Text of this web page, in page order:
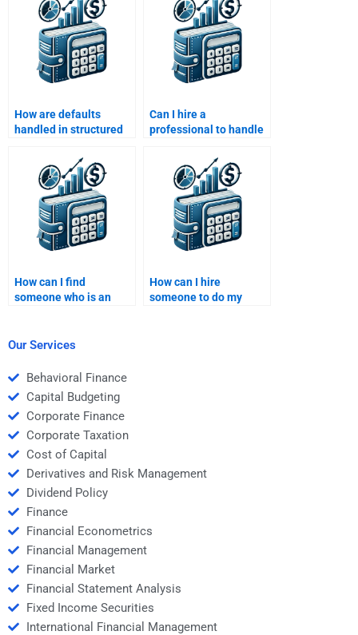
How are defaults
handled in structured
Can I hire a
professional to handle
Finance tasks?
How can I find
someone who is an
How can I hire
someone to do my
Our Services
Behavioral Finance
Capital Budgeting
Corporate Finance
Corporate Taxation
Cost of Capital
Derivatives and Risk Management
Dividend Policy
Finance
Financial Econometrics
Financial Management
Financial Market
Financial Statement Analysis
Fixed Income Securities
International Financial Management